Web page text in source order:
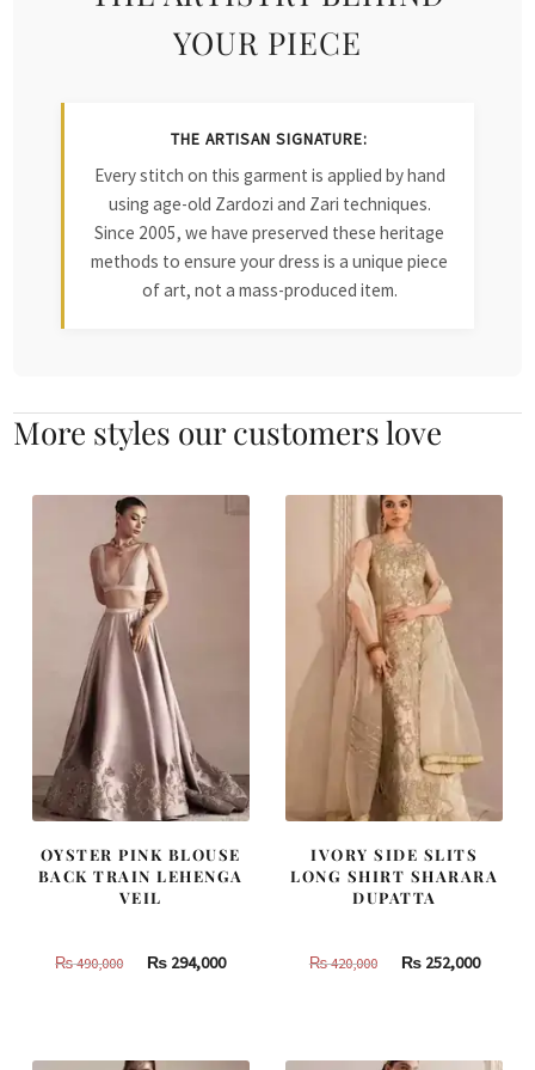
YOUR PIECE
THE ARTISAN SIGNATURE:
Every stitch on this garment is applied by hand
using age-old Zardozi and Zari techniques.
Since 2005, we have preserved these heritage
methods to ensure your dress is a unique piece
of art, not a mass-produced item.
More styles our customers love
OYSTER PINK BLOUSE
BACK TRAIN LEHENGA
VEIL
₨490,000
Original
₨ 294,000Current
IVORY SIDE SLITS
LONG SHIRT SHARARA
DUPATTA
₨420,000
Original
₨252,000